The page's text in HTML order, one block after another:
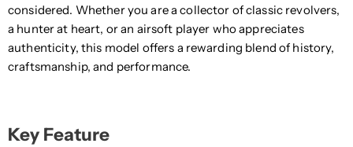
considered. Whether you are a collector of classic revolvers,
a hunter at heart, or an airsoft player who appreciates
authenticity, this model offers a rewarding blend of history,
craftsmanship, and performance.
Key Feature